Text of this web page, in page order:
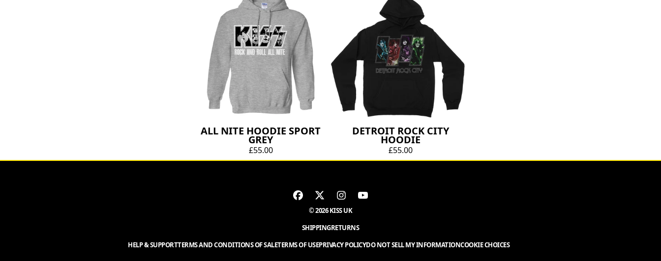
ALL NITE HOODIE SPORT
GREY
£55.00
DETROIT ROCK CITY
HOODIE
£55.00
© 2026 KISS UK
SHIPPINGRETURNS
HELP & SUPPORTTERMS AND CONDITIONS OF SALETERMS OF USEPRIVACY POLICYDO NOT SELL MY INFORMATIONCOOKIE CHOICES